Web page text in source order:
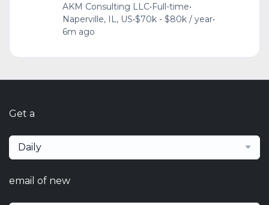
AKM Consulting LLC•Full-time•
Naperville, IL, US•$70k - $80k / year•
6m ago
Get a
Daily
email of new